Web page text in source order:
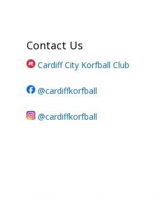
Contact Us
Cardiff City Korfball Club
@cardiffkorfball
@cardiffkorfball